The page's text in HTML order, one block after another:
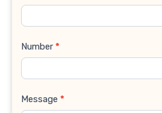
Number *
Message *